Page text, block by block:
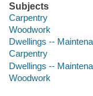
Subjects
Carpentry
Woodwork
Dwellings --
Carpentry
Dwellings --
Woodwork